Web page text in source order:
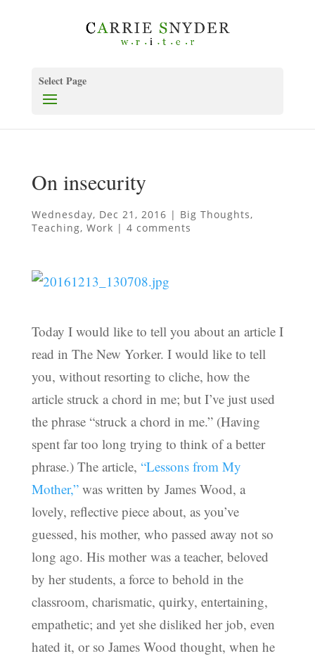
Select Page
On insecurity
Wednesday, Dec 21, 2016 | Big Thoughts,
Teaching, Work | 4 comments
Today I would like to tell you about an article I
read in The New Yorker. I would like to tell
you, without resorting to cliche, how the
article struck a chord in me; but I’ve just used
the phrase “struck a chord in me.” (Having
spent far too long trying to think of a better
phrase.) The article, “Lessons from My
Mother,”was written by James Wood, a
lovely, reflective piece about, as you’ve
guessed, his mother, who passed away not so
long ago. His mother was a teacher, beloved
by her students, a force to behold in the
classroom, charismatic, quirky, entertaining,
empathetic; and yet she disliked her job, even
hated it, or so James Wood thought, when he